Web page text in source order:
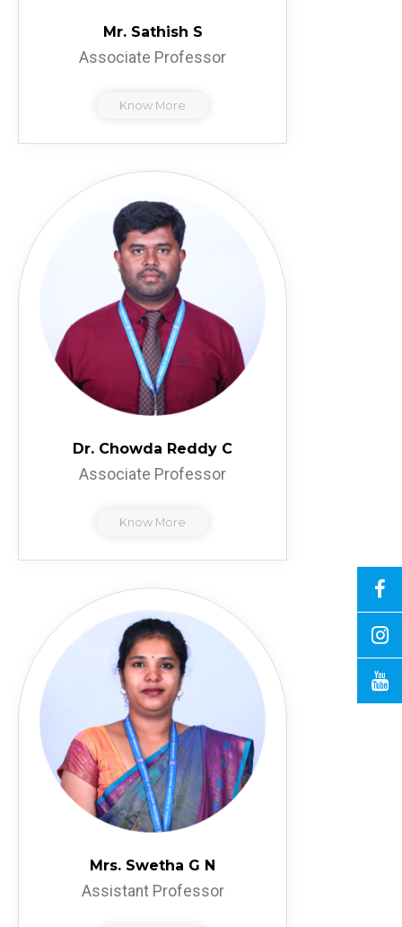
Mr. Sathish S
Associate Professor
Know More
Dr. Chowda Reddy C
Associate Professor
Know More
Mrs. Swetha G N
Assistant Professor